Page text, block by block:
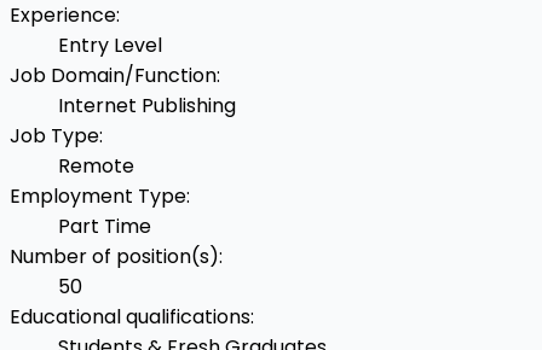
Experience:
Entry Level
Job Domain/Function:
Internet Publishing
Job Type:
Remote
Employment Type:
Part Time
Number of position(s):
50
Educational qualifications: